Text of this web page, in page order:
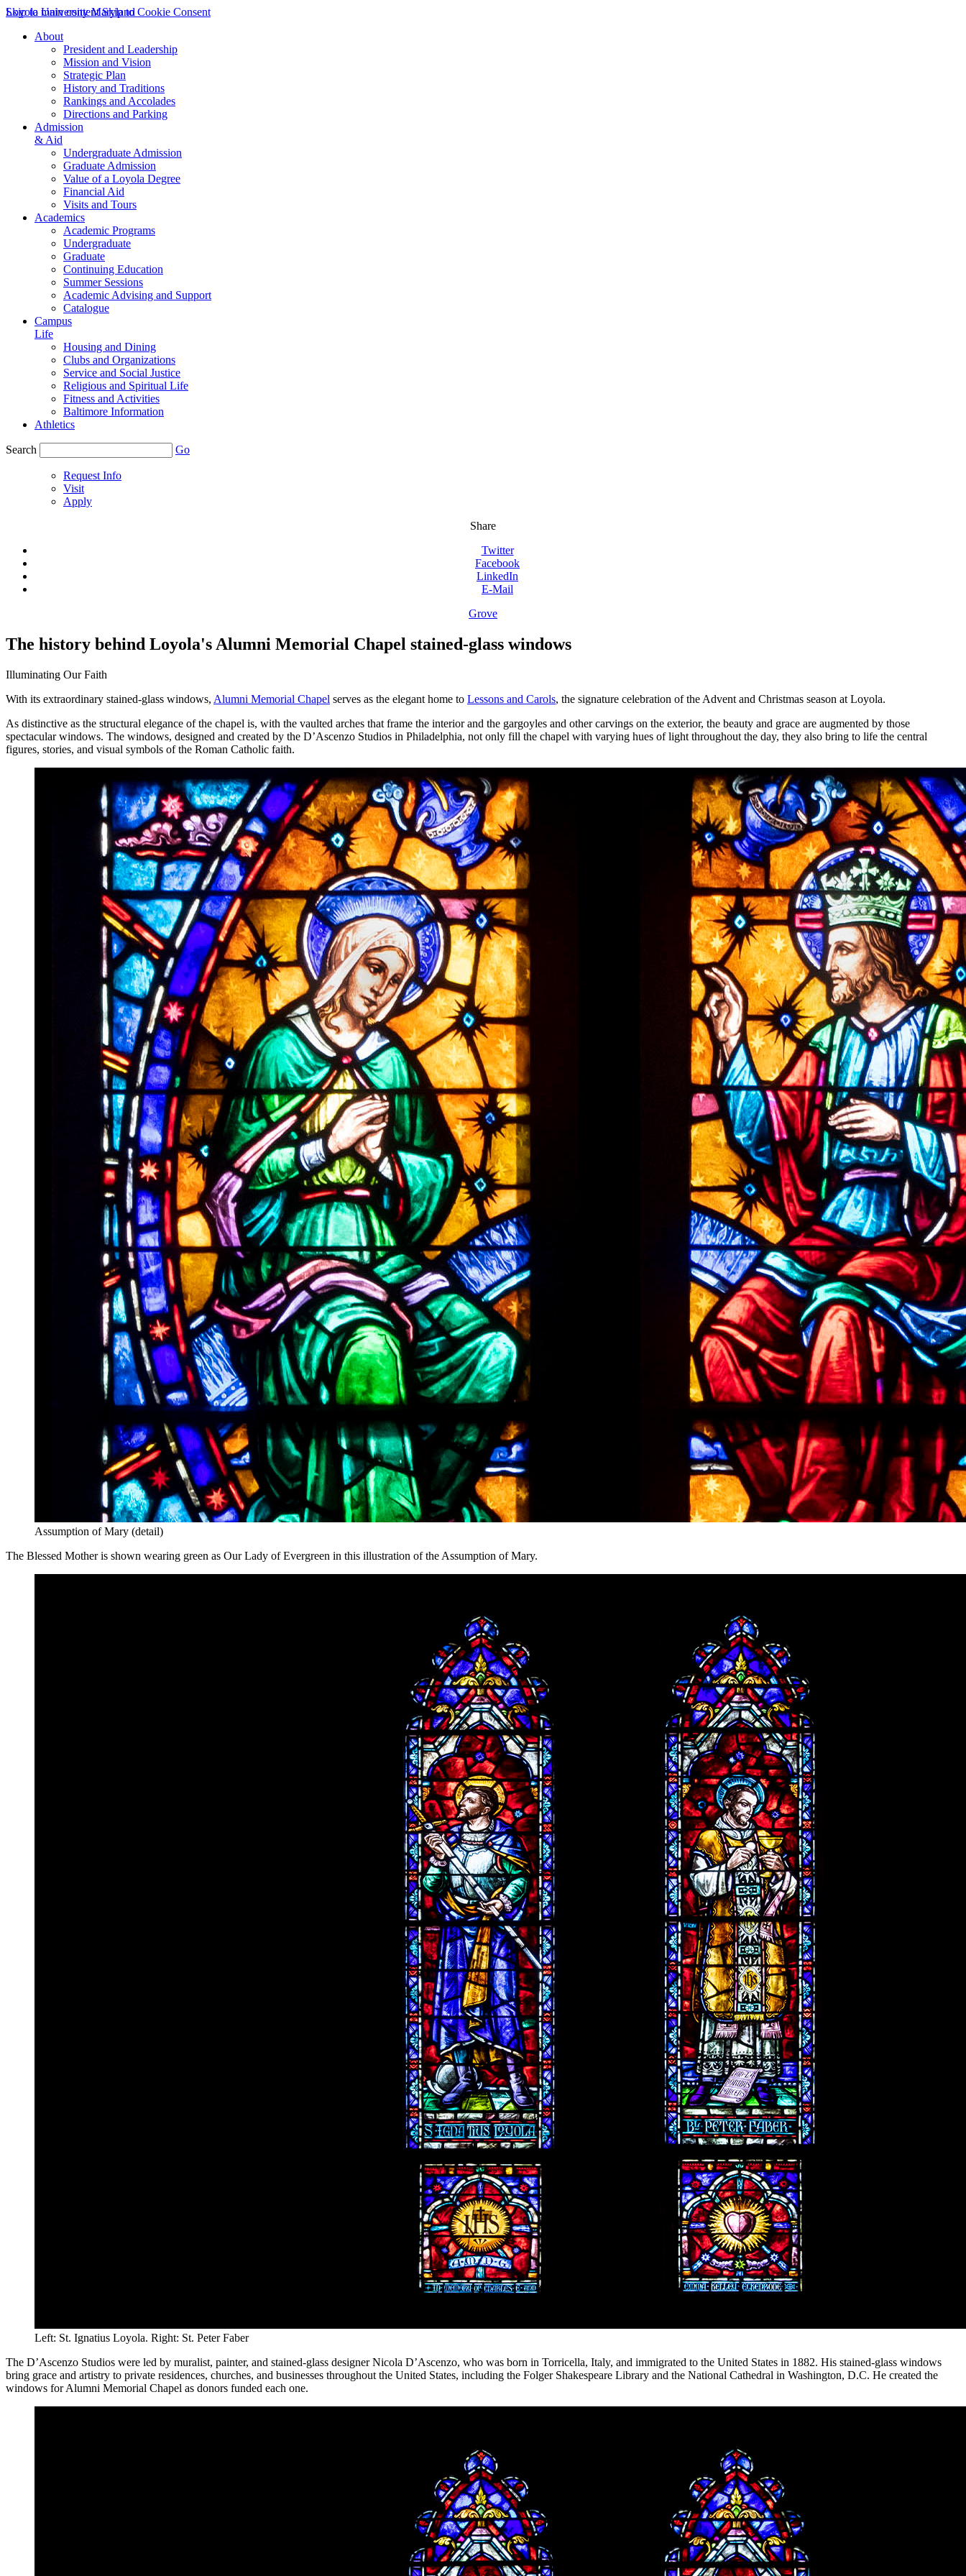
Skip to main content Skip to Cookie Consent
Loyola University Maryland
About
President and Leadership
Mission and Vision
Strategic Plan
History and Traditions
Rankings and Accolades
Directions and Parking
Admission
& Aid
Undergraduate Admission
Graduate Admission
Value of a Loyola Degree
Financial Aid
Visits and Tours
Academics
Academic Programs
Undergraduate
Graduate
Continuing Education
Summer Sessions
Academic Advising and Support
Catalogue
Campus
Life
Housing and Dining
Clubs and Organizations
Service and Social Justice
Religious and Spiritual Life
Fitness and Activities
Baltimore Information
Athletics
Search Go
Request Info
Visit
Apply
Share
Twitter
Facebook
LinkedIn
E-Mail
Grove
The history behind Loyola's Alumni Memorial Chapel stained-glass windows
Illuminating Our Faith
With its extraordinary stained-glass windows, Alumni Memorial Chapel serves as the elegant home to Lessons and Carols, the signature celebration of the Advent and Christmas season at Loyola.
As distinctive as the structural elegance of the chapel is, with the vaulted arches that frame the interior and the gargoyles and other carvings on the exterior, the beauty and grace are augmented by those
spectacular windows. The windows, designed and created by the D’Ascenzo Studios in Philadelphia, not only fill the chapel with varying hues of light throughout the day, they also bring to life the central
figures, stories, and visual symbols of the Roman Catholic faith.
Assumption of Mary (detail)
The Blessed Mother is shown wearing green as Our Lady of Evergreen in this illustration of the Assumption of Mary.
Left: St. Ignatius Loyola. Right: St. Peter Faber
The D’Ascenzo Studios were led by muralist, painter, and stained-glass designer Nicola D’Ascenzo, who was born in Torricella, Italy, and immigrated to the United States in 1882. His stained-glass windows
bring grace and artistry to private residences, churches, and businesses throughout the United States, including the Folger Shakespeare Library and the National Cathedral in Washington, D.C. He created the
windows for Alumni Memorial Chapel as donors funded each one.